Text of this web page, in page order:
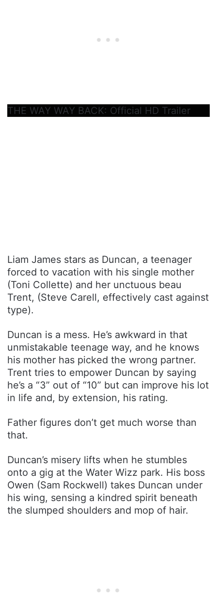
THE WAY WAY BACK: Official HD Trailer
Liam James stars as Duncan, a teenager
forced to vacation with his single mother
(Toni Collette) and her unctuous beau
Trent, (Steve Carell, effectively cast against
type).
Duncan is a mess. He’s awkward in that
unmistakable teenage way, and he knows
his mother has picked the wrong partner.
Trent tries to empower Duncan by saying
he’s a “3” out of “10” but can improve his lot
in life and, by extension, his rating.
Father figures don’t get much worse than
that.
Duncan’s misery lifts when he stumbles
onto a gig at the Water Wizz park. His boss
Owen (Sam Rockwell) takes Duncan under
his wing, sensing a kindred spirit beneath
the slumped shoulders and mop of hair.